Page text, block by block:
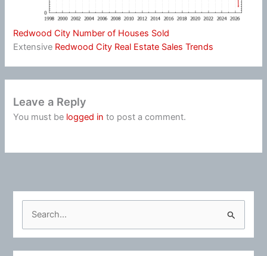
Redwood City Number of Houses Sold
Extensive Redwood City Real Estate Sales Trends
Leave a Reply
You must be logged in to post a comment.